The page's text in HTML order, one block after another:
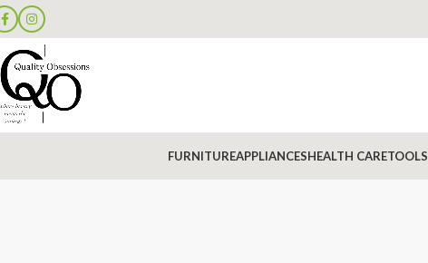
FURNITUREAPPLIANCESHEALTH CARETOOLS